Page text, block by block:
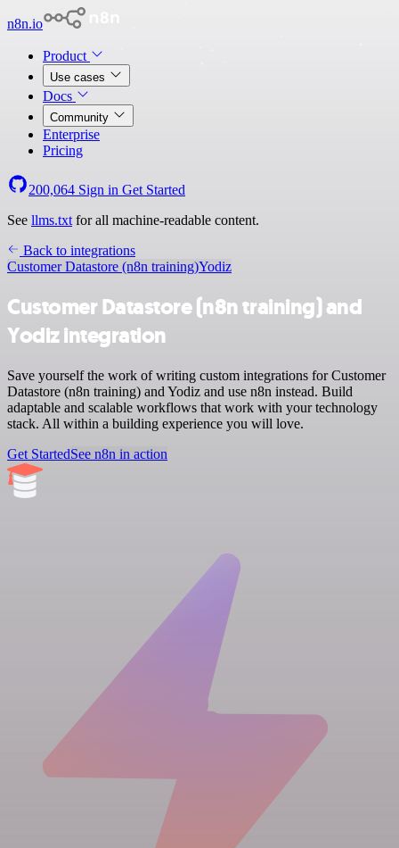
n8n.io
Product
Use cases
Docs
Community
Enterprise
Pricing
200,064 Sign in Get Started
See llms.txt for all machine-readable content.
Back to integrations
Customer Datastore (n8n training)Yodiz
Customer Datastore (n8n training) and
Yodiz integration
Save yourself the work of writing custom integrations for Customer
Datastore (n8n training) and Yodiz and use n8n instead. Build
adaptable and scalable workflows that work with your technology
stack. All within a building experience you will love.
Get StartedSee n8n in action